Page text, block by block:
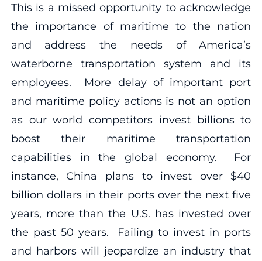
This is a missed opportunity to acknowledge
the importance of maritime to the nation
and address the needs of America’s
waterborne transportation system and its
employees. More delay of important port
and maritime policy actions is not an option
as our world competitors invest billions to
boost their maritime transportation
capabilities in the global economy. For
instance, China plans to invest over $40
billion dollars in their ports over the next five
years, more than the U.S. has invested over
the past 50 years. Failing to invest in ports
and harbors will jeopardize an industry that